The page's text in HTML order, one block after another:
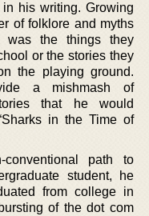
his writing. Growing
of folklore and myths
was the things they
or the stories they
the playing ground.
a mishmash of
that he would
in the Time of
path to
student, he
from college in
of the dot com